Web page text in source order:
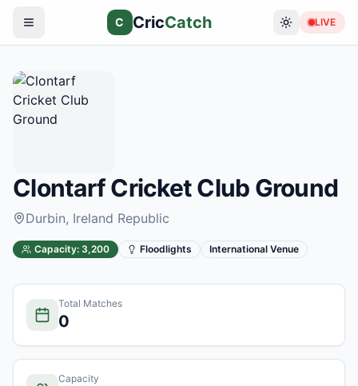
C CricCatch LIVE
Clontarf Cricket Club Ground
Durbin, Ireland Republic
Capacity: 3,200 Floodlights International Venue
Total Matches
0
Capacity